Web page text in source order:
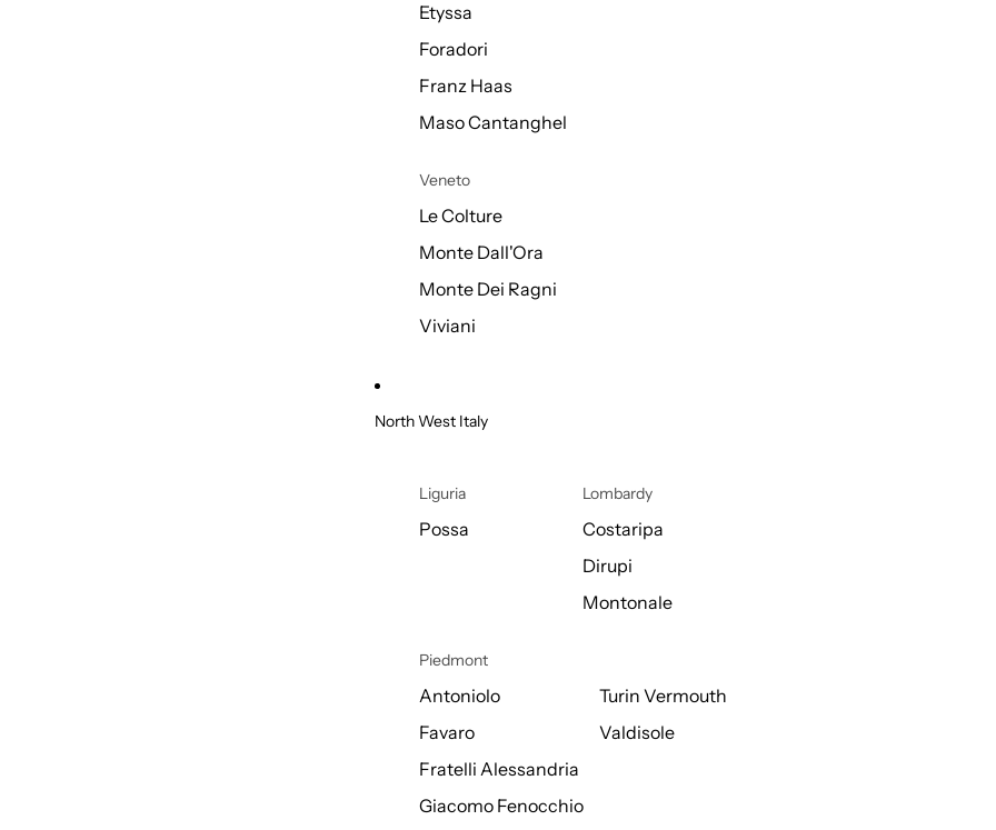
Etyssa
Foradori
Franz Haas
Maso Cantanghel
Veneto
Le Colture
Monte Dall'Ora
Monte Dei Ragni
Viviani
North West Italy
Liguria
Possa
Lombardy
Costaripa
Dirupi
Montonale
Piedmont
Antoniolo
Favaro
Fratelli Alessandria
Giacomo Fenocchio
Turin Vermouth
Valdisole